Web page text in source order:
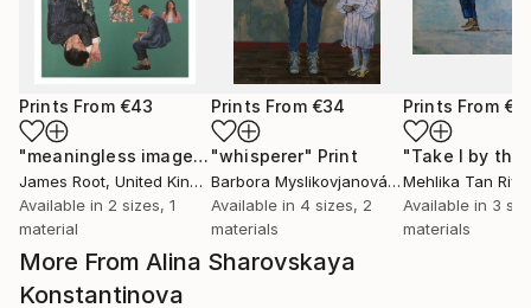
More From Alina Sharovskaya
Konstantinova
Prints From €43
"meaningless images on the internet" Print
James Root, United Kingdom
Available in 2 sizes, 1
material
Prints From €34
"whisperer" Print
Barbora Myslikovjanová
, Czech Republic
Available in 4 sizes, 2
materials
Prints From
Mehlika Tan
Available in 3
materials